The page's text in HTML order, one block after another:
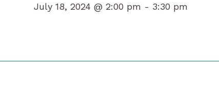
July 18, 2024 @ 2:00 pm - 3:30 pm